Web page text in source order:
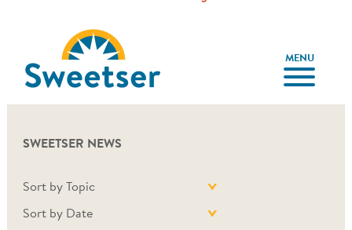
MENU
SWEETSER NEWS
Sort by Topic
Sort by Date